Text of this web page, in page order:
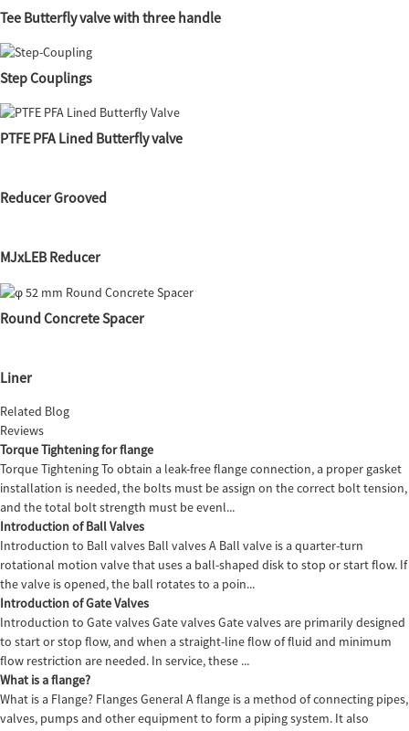
Tee Butterfly valve with three handle
Step Couplings
PTFE PFA Lined Butterfly valve
Reducer Grooved
MJxLEB Reducer
Round Concrete Spacer
Liner
Related Blog
Reviews
Torque Tightening for flange
Torque Tightening To obtain a leak-free flange connection, a proper gasket
installation is needed, the bolts must be assign on the correct bolt tension,
and the total bolt strength must be evenl...
Introduction of Ball Valves
Introduction to Ball valves Ball valves A Ball valve is a quarter-turn
rotational motion valve that uses a ball-shaped disk to stop or start flow. If
the valve is opened, the ball rotates to a poin...
Introduction of Gate Valves
Introduction to Gate valves Gate valves Gate valves are primarily designed
to start or stop flow, and when a straight-line flow of fluid and minimum
flow restriction are needed. In service, these ...
What is a flange?
What is a Flange? Flanges General A flange is a method of connecting pipes,
valves, pumps and other equipment to form a piping system. It also